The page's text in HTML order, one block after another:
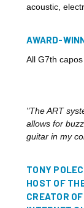
acoustic,
AWARD-
All G7th
"The ART
allows for
guitar in my
TONY
HOST OF
CREATOR